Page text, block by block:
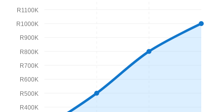
R400K
R500K
R600K
R700K
R800K
R900K
R1000K
R1100K